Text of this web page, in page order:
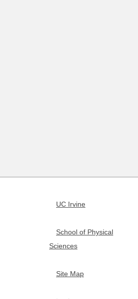
UC Irvine
School of Physical
Sciences
Site Map